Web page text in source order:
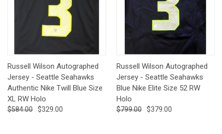
Russell Wilson Autographed
Jersey - Seattle Seahawks
Authentic Nike Twill Blue Size
XL RW Holo
$584.00 $329.00
Russell Wilson Autographed
Jersey - Seattle Seahawks
Blue Nike Elite Size 52 RW
Holo
$799.00 $379.00